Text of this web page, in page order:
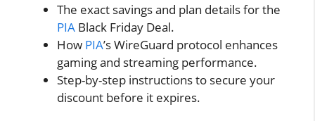
The exact savings and plan details for the
PIA Black Friday Deal.
How PIA’s WireGuard protocol enhances
gaming and streaming performance.
Step-by-step instructions to secure your
discount before it expires.